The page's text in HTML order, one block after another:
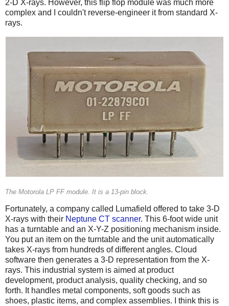
2-D X-rays. However, this flip flop module was much more
complex and I couldn't reverse-engineer it from standard X-
rays.
The Motorola LP FF module. It is a 13-pin block.
Fortunately, a company called Lumafield offered to take 3-D
X-rays with their Neptune CT scanner. This 6-foot wide unit
has a turntable and an X-Y-Z positioning mechanism inside.
You put an item on the turntable and the unit automatically
takes X-rays from hundreds of different angles. Cloud
software then generates a 3-D representation from the X-
rays. This industrial system is aimed at product
development, product analysis, quality checking, and so
forth. It handles metal components, soft goods such as
shoes, plastic items, and complex assemblies. I think this is